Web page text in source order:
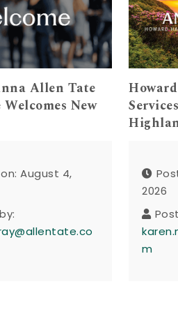
Allen Tate
New
August 4,
2026
m